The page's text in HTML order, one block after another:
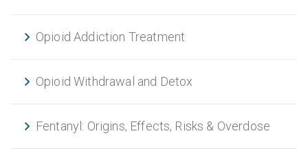
Opioid Addiction Treatment
Opioid Withdrawal and Detox
Fentanyl: Origins, Effects, Risks & Overdose